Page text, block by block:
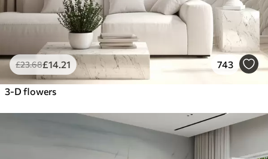
£23.68£14 .21 743
3-D flowers